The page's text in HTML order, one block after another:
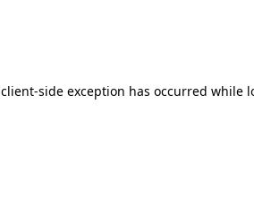
client-side exception has occurred while